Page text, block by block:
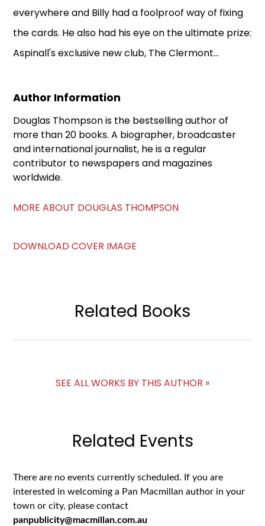
everywhere and Billy had a foolproof way of fixing
the cards. He also had his eye on the ultimate prize:
Aspinall's exclusive new club, The Clermont...
Author Information
Douglas Thompson is the bestselling author of
more than 20 books. A biographer, broadcaster
and international journalist, he is a regular
contributor to newspapers and magazines
worldwide.
MORE ABOUT DOUGLAS THOMPSON
DOWNLOAD COVER IMAGE
Related Books
SEE ALL WORKS BY THIS AUTHOR »
Related Events
There are no events currently scheduled. If you are
interested in welcoming a Pan Macmillan author in your
town or city, please contact
panpublicity@macmillan.com.au